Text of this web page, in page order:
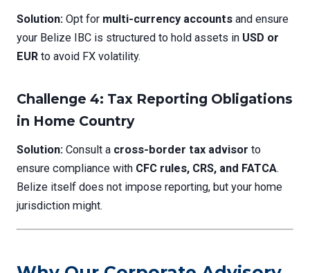
Solution: Opt for multi-currency accounts and ensure
your Belize IBC is structured to hold assets in USD or
EUR to avoid FX volatility.
Challenge 4: Tax Reporting Obligations
in Home Country
Solution: Consult a cross-border tax advisor to
ensure compliance with CFC rules, CRS, and FATCA.
Belize itself does not impose reporting, but your home
jurisdiction might.